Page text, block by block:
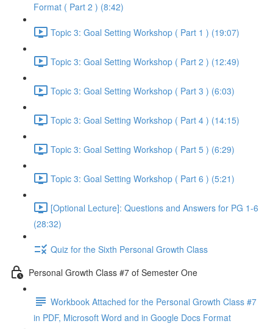
Format ( Part 2 ) (8:42)
Topic 3: Goal Setting Workshop ( Part 1 ) (19:07)
Topic 3: Goal Setting Workshop ( Part 2 ) (12:49)
Topic 3: Goal Setting Workshop ( Part 3 ) (6:03)
Topic 3: Goal Setting Workshop ( Part 4 ) (14:15)
Topic 3: Goal Setting Workshop ( Part 5 ) (6:29)
Topic 3: Goal Setting Workshop ( Part 6 ) (5:21)
[Optional Lecture]: Questions and Answers for PG 1-6
(28:32)
Quiz for the Sixth Personal Growth Class
Personal Growth Class #7 of Semester One
Workbook Attached for the Personal Growth Class #7
in PDF, Microsoft Word and in Google Docs Format